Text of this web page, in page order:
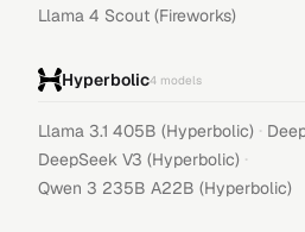
Llama 4 Scout (Fireworks)
Hyperbolic4 models
Llama 3.1 405B (Hyperbolic) ·
DeepSeek V3 (Hyperbolic) ·
Qwen 3 235B A22B (Hyperbolic)